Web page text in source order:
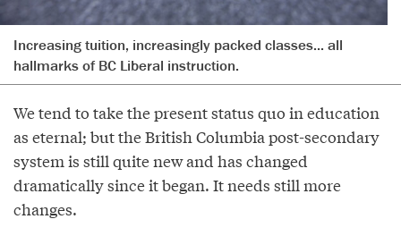
Increasing tuition, increasingly packed classes... all
hallmarks of BC Liberal instruction.
We tend to take the present status quo in education
as eternal; but the British Columbia post-secondary
system is still quite new and has changed
dramatically since it began. It needs still more
changes.